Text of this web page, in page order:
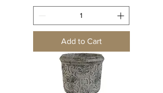
Add to Cart